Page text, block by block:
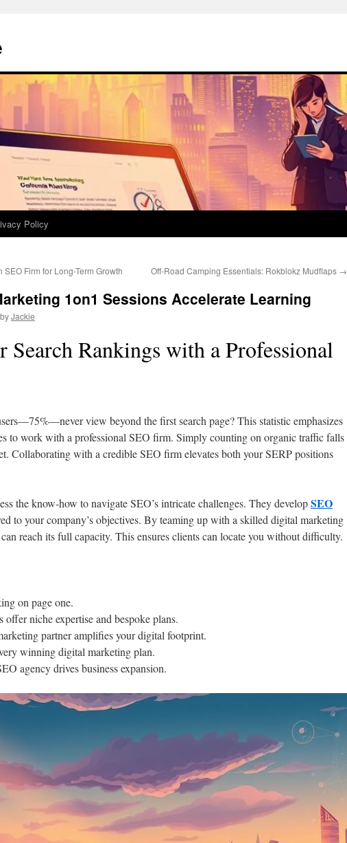
Policy
SEO Firm for Long-Term Growth Off-Road Camping Essentials: Rokblokz Mudflaps →
1on1 Sessions Accelerate Learning
byJackie
Search Rankings with a Professional
view beyond the first search page? This statistic emphasizes
to work with a professional SEO firm. Simply counting on organic traffic falls
Collaborating with a credible SEO firm elevates both your SERP positions
the know-how to navigate SEO’s intricate challenges. They developSEO
to your company’s objectives. By teaming up with a skilled digital marketing
reach its full capacity. This ensures clients can locate you without difficulty.
on page one.
offer niche expertise and bespoke plans.
partner amplifies your digital footprint.
winning digital marketing plan.
agency drives business expansion.